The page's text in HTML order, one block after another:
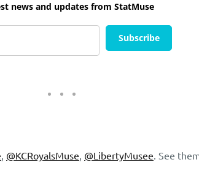
news and updates from StatMuse
Subscribe
, @KCRoyalsMuse, @LibertyMusee. See